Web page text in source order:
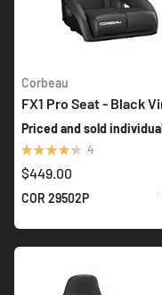
Corbeau
FX1 Pro Seat - Black
Priced and sold
Rating:
90%
4
$449.00
COR 29502P